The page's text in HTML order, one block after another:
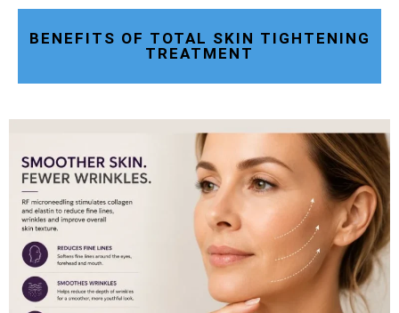
BENEFITS OF TOTAL SKIN TIGHTENING
TREATMENT